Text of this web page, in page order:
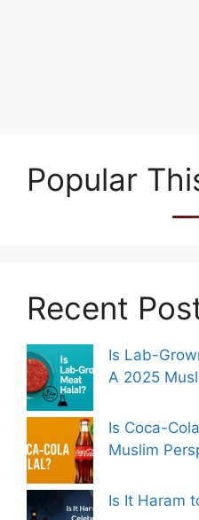
Popular
Recent
Is Lab-
A 2025
Is Coca-
Muslim
Is It Haram